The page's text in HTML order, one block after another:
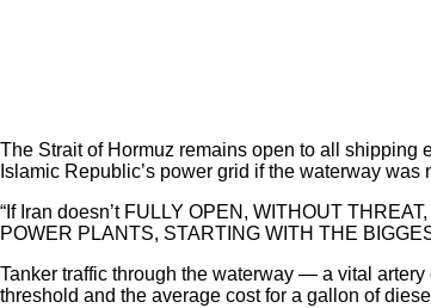
The Strait of Hormuz remains open to all shipping
Islamic Republic’s power grid if the waterway
“If Iran doesn’t FULLY OPEN, WITHOUT
POWER PLANTS, STARTING WITH THE
Tanker traffic through the waterway — a vital
threshold and the average cost for a gallon of